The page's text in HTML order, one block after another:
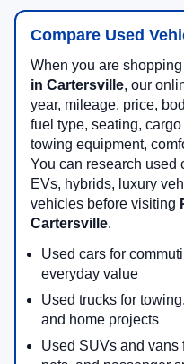
Compare Used
When you are
in Cartersville, our
year, mileage, price,
fuel type, seating,
towing equipment,
You can research used
EVs, hybrids, luxury
vehicles before visiting
Cartersville.
Used cars for
everyday value
Used trucks for
and home projects
Used SUVs and vans